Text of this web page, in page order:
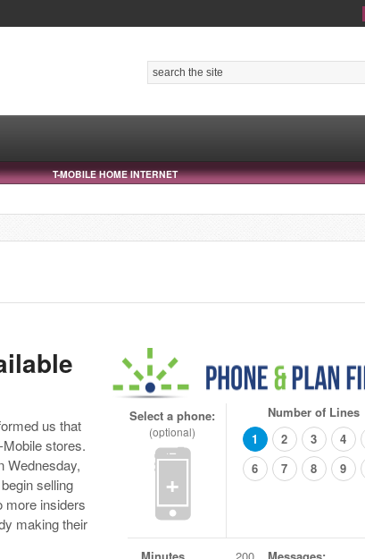
T-MOBILE HOME INTERNET
us that
stores.
Wednesday,
selling
more insiders
making their
Select a phone:
(optional)
+
Number of Lines
1
2 3 4
6
7 8 9